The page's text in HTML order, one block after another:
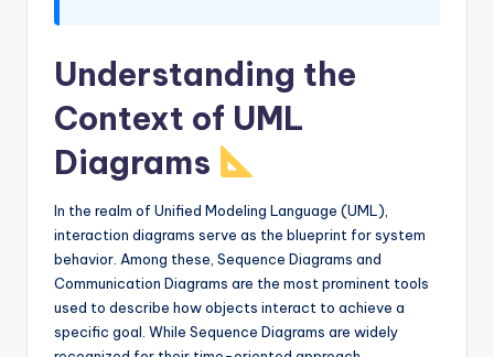
U
Understanding the
Context of UML
Diagrams
In the realm of Unified Modeling Language (UML),
interaction diagrams serve as the blueprint for system
behavior. Among these, Sequence Diagrams and
Communication Diagrams are the most prominent tools
used to describe how objects interact to achieve a
specific goal. While Sequence Diagrams are widely